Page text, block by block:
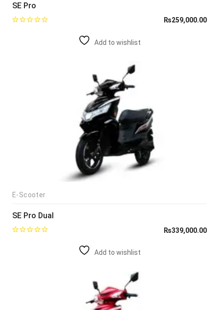
SE Pro
₨259,000.00
Add to wishlist
E-Scooter
SE Pro Dual
₨339,000.00
Add to wishlist